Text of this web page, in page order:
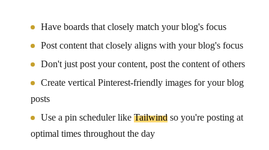
Have boards that closely match your blog's focus
Post content that closely aligns with your blog's focus
Don't just post your content, post the content of others
Create vertical Pinterest-friendly images for your blog
posts
Use a pin scheduler like Tailwindso you're posting at
optimal times throughout the day